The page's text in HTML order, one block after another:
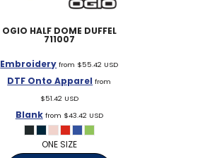
OGIO HALF DOME DUFFEL
711007
Embroidery from $55.42 USD
DTF Onto Apparel from
$51.42 USD
Blankfrom $43.42 USD
ONE SIZE